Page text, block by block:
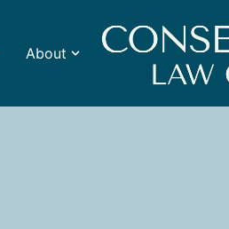
About